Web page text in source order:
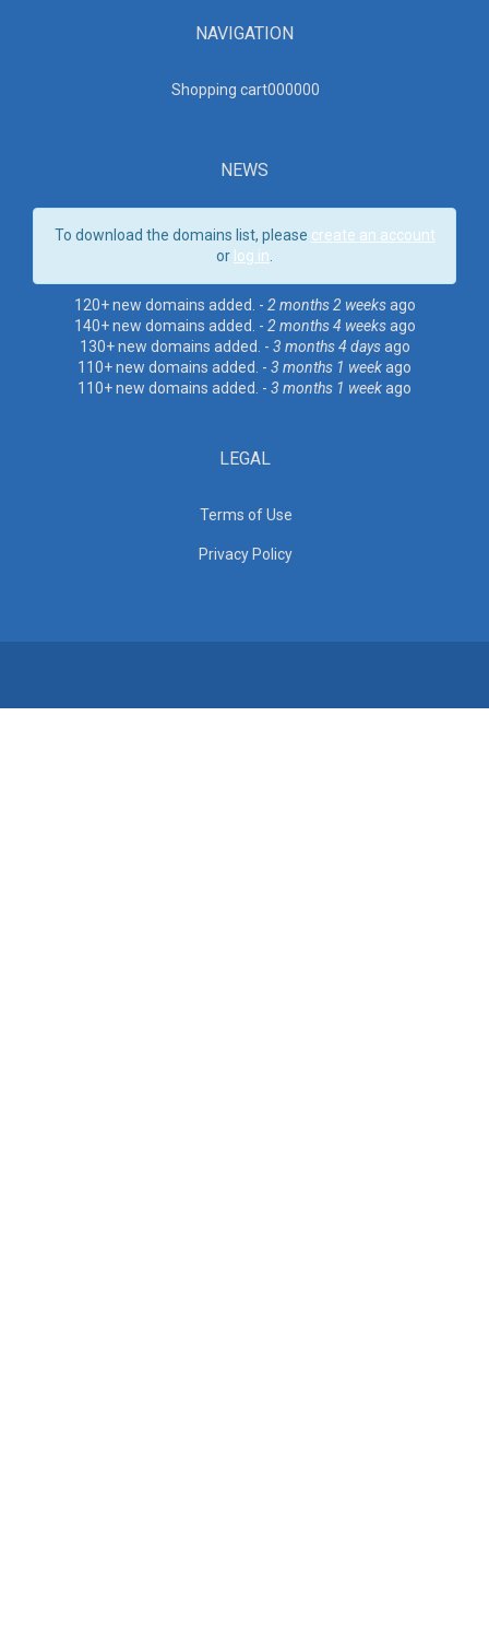
NAVIGATION
Shopping cart000000
NEWS
To download the domains list, please create an account
or log in
120+ new domains added. - 2 months 2 weeksago
140+ new domains added. - 2 months 4 weeksago
130+ new domains added. - 3 months 4 daysago
110+ new domains added. - 3 months 1 weekago
110+ new domains added. - 3 months 1 weekago
LEGAL
Terms of Use
Privacy Policy